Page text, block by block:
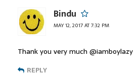
Bindu
MAY 12, 2017 AT 7:32 PM
Thank you very much @iamboylazy
REPLY